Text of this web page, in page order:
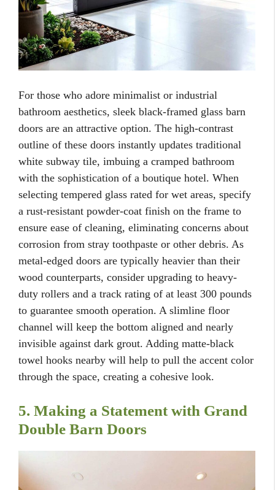
For those who adore minimalist or industrial
bathroom aesthetics, sleek black-framed glass barn
doors are an attractive option. The high-contrast
outline of these doors instantly updates traditional
white subway tile, imbuing a cramped bathroom
with the sophistication of a boutique hotel. When
selecting tempered glass rated for wet areas, specify
a rust-resistant powder-coat finish on the frame to
ensure ease of cleaning, eliminating concerns about
corrosion from stray toothpaste or other debris. As
metal-edged doors are typically heavier than their
wood counterparts, consider upgrading to heavy-
duty rollers and a track rating of at least 300 pounds
to guarantee smooth operation. A slimline floor
channel will keep the bottom aligned and nearly
invisible against dark grout. Adding matte-black
towel hooks nearby will help to pull the accent color
through the space, creating a cohesive look.
5. Making a Statement with Grand
Double Barn Doors